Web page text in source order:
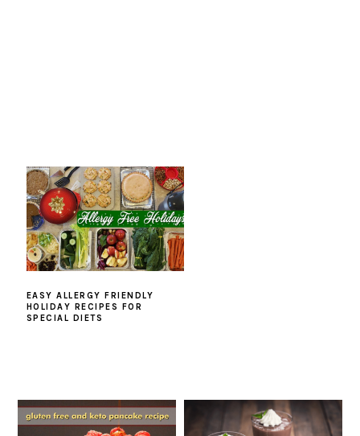
EASY ALLERGY FRIENDLY
HOLIDAY RECIPES FOR
SPECIAL DIETS